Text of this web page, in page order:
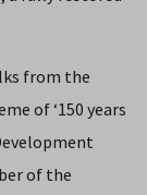
from the
of ‘150 years
of the